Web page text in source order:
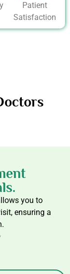
Patient
Satisfaction
you to
ensuring a